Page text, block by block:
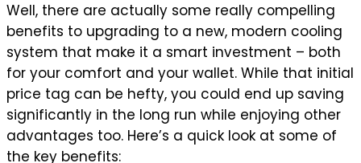
Well, there are actually some really compelling
benefits to upgrading to a new, modern cooling
system that make it a smart investment – both
for your comfort and your wallet. While that initial
price tag can be hefty, you could end up saving
significantly in the long run while enjoying other
advantages too. Here’s a quick look at some of
the key benefits: